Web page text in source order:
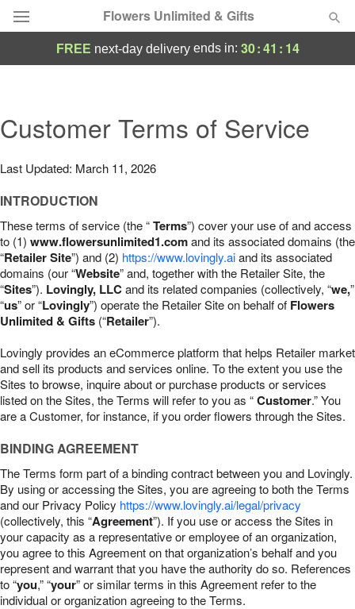
Flowers Unlimited & Gifts
Summer Featured
Occasions
Birthday
Sympathy and Funeral
Flowers, Plants & Gifts
Our Shop
FREE next-day deliveryends in: 30:41 : 13
Customer Terms of Service
Last Updated: March 11, 2026
INTRODUCTION
These terms of service (the “Terms”) cover your use of and access
to (1) www.flowersunlimited1.comand its associated domains (the
“Retailer Site”) and (2) https://www.lovingly.aiand its associated
domains (our “Website” and, together with the Retailer Site, the
“Sites”). Lovingly, LLCand its related companies (collectively, “we,”
“us” or “Lovingly”) operate the Retailer Site on behalf of Flowers
Unlimited & Gifts (“Retailer”).
Lovingly provides an eCommerce platform that helps Retailer market
and sell its products and services online. To the extent you use the
Sites to browse, inquire about or purchase products or services
listed on the Sites, the Terms will refer to you as “Customer.” You
are a Customer, for instance, if you order flowers through the Sites.
BINDING AGREEMENT
The Terms form part of a binding contract between you and Lovingly.
By using or accessing the Sites, you are agreeing to both the Terms
and our Privacy Policy https://www.lovingly.ai/legal/privacy
(collectively, this “Agreement”). If you use or access the Sites in
your capacity as a representative or employee of an organization,
you agree to this Agreement on that organization’s behalf and you
represent and warrant that you have the authority do so. References
to “you,” “your” or similar terms in this Agreement refer to the
individual or organization agreeing to the Terms.